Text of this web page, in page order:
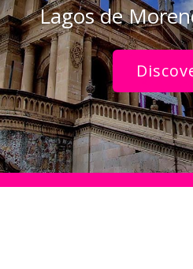
Lagos de